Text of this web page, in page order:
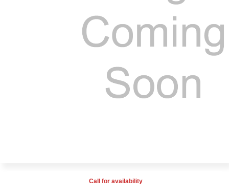
Call for availability